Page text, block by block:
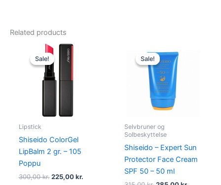
Related products
Sale!
Sale!
Lipstick
Shiseido ColorGel
LipBalm 2 gr. – 105
Poppu
300,00kr.
Original
price
was:
300,00 kr..
225,00kr.
Sale!
Sale!
Selvbruner og
Solbeskyttelse
Shiseido – Expert Sun
Protector Face Cream
SPF 50 – 50 ml
price
was:
315,00 kr..